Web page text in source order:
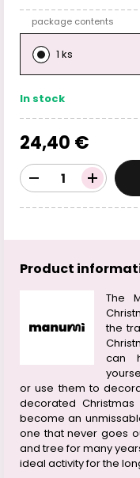
package contents
1 ks
In stock
24,40 €
Product
The
the
can
or use them to
decorated
become an
one that never goes
and tree for many
ideal activity for the